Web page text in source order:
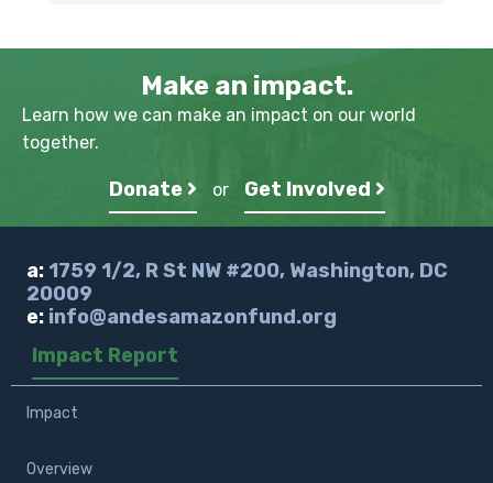
Make an impact.
Learn how we can make an impact on our world
together.
Donate or Get Involved
a: 1759 1/2, R St NW #200, Washington, DC
20009
e: info@andesamazonfund.org
Impact Report
Impact
Overview